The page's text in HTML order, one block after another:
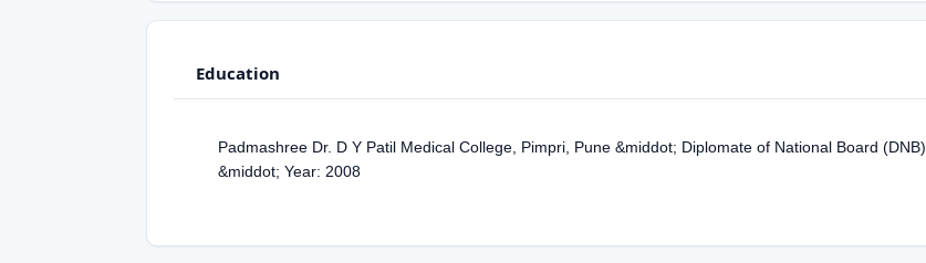
Education
Padmashree Dr. D Y Patil Medical College, Pimpri, Pune &middot; Diplomate of National Board (DNB)
&middot; Year: 2008